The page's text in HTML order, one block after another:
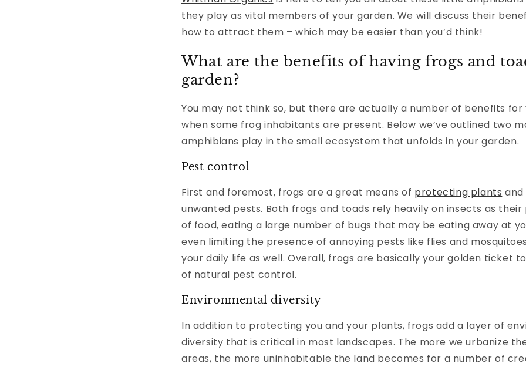
they play as vital members of your garden. We will discuss their
how to attract them – which may be easier than you’d think!
What are the benefits of having frogs and
garden?
You may not think so, but there are actually a number of benefits for
when some frog inhabitants are present. Below we’ve outlined two
amphibians play in the small ecosystem that unfolds in your garden.
Pest control
First and foremost, frogs are a great means of protecting plants
unwanted pests. Both frogs and toads rely heavily on insects as
of food, eating a large number of bugs that may be eating away at
even limiting the presence of annoying pests like flies and
your daily life as well. Overall, frogs are basically your golden ticket
of natural pest control.
Environmental diversity
In addition to protecting you and your plants, frogs add a layer of
diversity that is critical in most landscapes. The more we urbanize
areas, the more uninhabitable the land becomes for a number of